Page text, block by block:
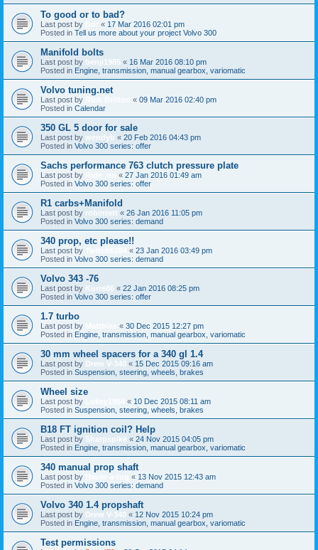
To good or to bad?
Last post by « 17 Mar 2016 02:01 pm
Posted in Tell us more about your project Volvo 300
Manifold bolts
Last post by benji1985 « 16 Mar 2016 08:10 pm
Posted in Engine, transmission, manual gearbox, variomatic
Volvo tuning.net
Last post by « 09 Mar 2016 02:40 pm
Posted in Calendar
350 GL 5 door for sale
Last post by wendyb « 20 Feb 2016 04:43 pm
Posted in Volvo 300 series: offer
Sachs performance 763 clutch pressure plate
Last post by « 27 Jan 2016 01:49 am
Posted in Volvo 300 series: offer
R1 carbs+Manifold
Last post by robintett « 26 Jan 2016 11:05 pm
Posted in Volvo 300 series: demand
340 prop, etc please!!
Last post by « 23 Jan 2016 03:49 pm
Posted in Volvo 300 series: demand
Volvo 343 -76
Last post by Kurre86 « 22 Jan 2016 08:25 pm
Posted in Volvo 300 series: offer
1.7 turbo
Last post by « 30 Dec 2015 12:27 pm
Posted in Engine, transmission, manual gearbox, variomatic
30 mm wheel spacers for a 340 gl 1.4
Last post by Drew V-340 « 15 Dec 2015 09:16 am
Posted in Suspension, steering, wheels, brakes
Wheel size
Last post by « 10 Dec 2015 08:11 am
Posted in Suspension, steering, wheels, brakes
B18 FT ignition coil? Help
Last post by Sharpspike « 24 Nov 2015 04:05 pm
Posted in Engine, transmission, manual gearbox, variomatic
340 manual prop shaft
Last post by « 13 Nov 2015 12:43 am
Posted in Volvo 300 series: demand
Volvo 340 1.4 propshaft
Last post by Drew V-340 « 12 Nov 2015 10:24 pm
Posted in Engine, transmission, manual gearbox, variomatic
Test permissions